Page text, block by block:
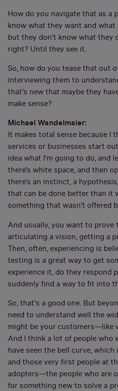
How do you navigate that as a
know what they want and
but they don't know what they
right? Until they see it.
So, how do you tease that out
interviewing them to
that's new that maybe they
make sense?
Michael Wandelmaier:
It makes total sense because I
services or businesses start
idea what I'm going to do, and
there's white space, and then
there's an instinct, a
that can be done better than it
something that wasn't offered
And usually, you want to
articulating a vision, getting a
Then, often, experiencing is
testing is a great way to get
experience it, do they respond
suddenly find a way to fit into
So, that's a good one. But
need to understand well the
might be your customers—like
And I think a lot of people who
have seen the bell curve,
and those very first people at
adopters—the people who are
for something new to solve a